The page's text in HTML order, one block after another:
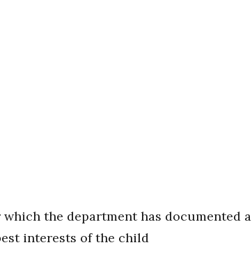
the department has documented a
interests of the child